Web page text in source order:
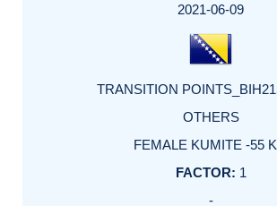
2021-06-09
TRANSITION
OTHERS
FEMALE KUMITE -55
1
-